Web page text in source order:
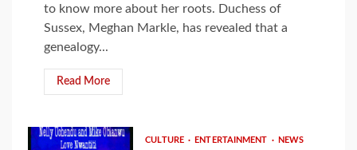
to know more about her roots. Duchess of
Sussex, Meghan Markle, has revealed that a
genealogy...
Read More
CULTURE ENTERTAINMENT NEWS